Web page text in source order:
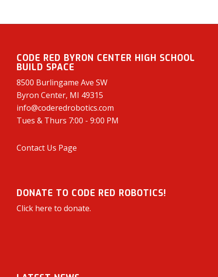
CODE RED BYRON CENTER HIGH SCHOOL
BUILD SPACE
8500 Burlingame Ave SW
Byron Center, MI 49315
info@coderedrobotics.com
Tues & Thurs 7:00 - 9:00 PM
Contact Us Page
DONATE TO CODE RED ROBOTICS!
Click here to donate.